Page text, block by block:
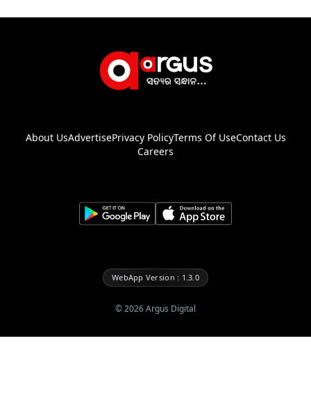
About UsAdvertisePrivacy PolicyTerms Of UseContact Us
Careers
WebApp Version : 1.3.0
©2026Argus Digital